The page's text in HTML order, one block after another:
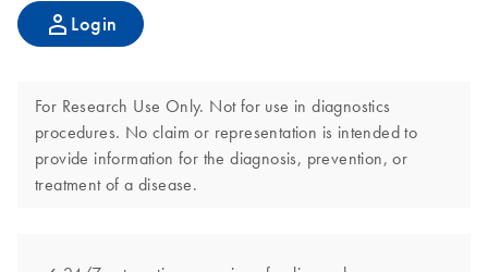
Login
For Research Use Only. Not for use in diagnostics
procedures. No claim or representation is intended to
provide information for the diagnosis, prevention, or
treatment of a disease.